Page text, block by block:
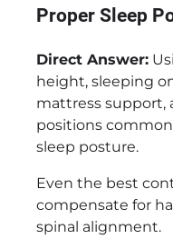
Proper Sleep
Direct Answer:
height, sleeping
mattress support,
positions
sleep posture.
Even the best
compensate for
spinal alignment.